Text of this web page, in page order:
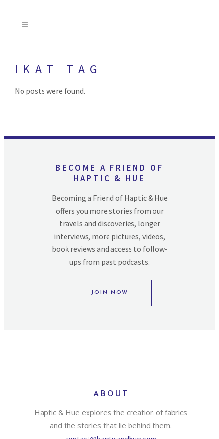
IKAT TAG
No posts were found.
BECOME A FRIEND OF
HAPTIC & HUE
Becoming a Friend of Haptic & Hue
offers you more stories from our
travels and discoveries, longer
interviews, more pictures, videos,
book reviews and access to follow-
ups from past podcasts.
JOIN NOW
ABOUT
Haptic & Hue explores the creation of fabrics
and the stories that lie behind them.